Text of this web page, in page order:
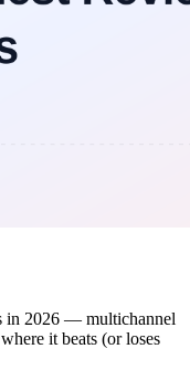
in 2026 — multichannel
it beats (or loses